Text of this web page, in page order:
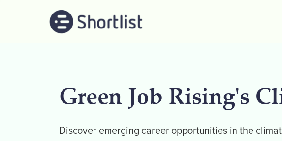
Green Job Rising's
Discover emerging career opportunities in the